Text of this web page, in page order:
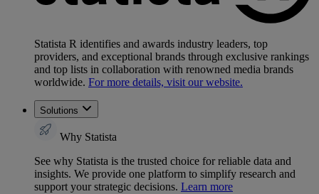
Statista R identifies and awards industry leaders, top
providers, and exceptional brands through exclusive rankings
and top lists in collaboration with renowned media brands
worldwide. For more details, visit our website.
Solutions
Why Statista
See why Statista is the trusted choice for reliable data and
insights. We provide one platform to simplify research and
support your strategic decisions. Learn more